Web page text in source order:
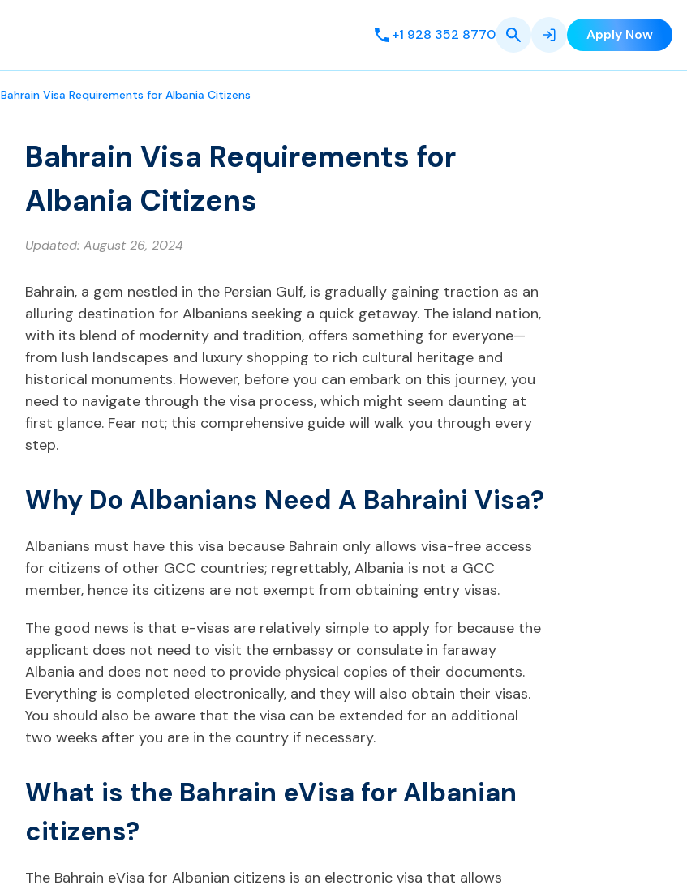
+1 928 352 8770 Apply Now
Bahrain Visa Requirements for Albania Citizens
Bahrain Visa Requirements for
Albania Citizens
Updated: August 26, 2024
Bahrain, a gem nestled in the Persian Gulf, is gradually gaining traction as an
alluring destination for Albanians seeking a quick getaway. The island nation,
with its blend of modernity and tradition, offers something for everyone—
from lush landscapes and luxury shopping to rich cultural heritage and
historical monuments. However, before you can embark on this journey, you
need to navigate through the visa process, which might seem daunting at
first glance. Fear not; this comprehensive guide will walk you through every
step.
Why Do Albanians Need A Bahraini Visa?
Albanians must have this visa because Bahrain only allows visa-free access
for citizens of other GCC countries; regrettably, Albania is not a GCC
member, hence its citizens are not exempt from obtaining entry visas.
The good news is that e-visas are relatively simple to apply for because the
applicant does not need to visit the embassy or consulate in faraway
Albania and does not need to provide physical copies of their documents.
Everything is completed electronically, and they will also obtain their visas.
You should also be aware that the visa can be extended for an additional
two weeks after you are in the country if necessary.
What is the Bahrain eVisa for Albanian
citizens?
The Bahrain eVisa for Albanian citizens is an electronic visa that allows